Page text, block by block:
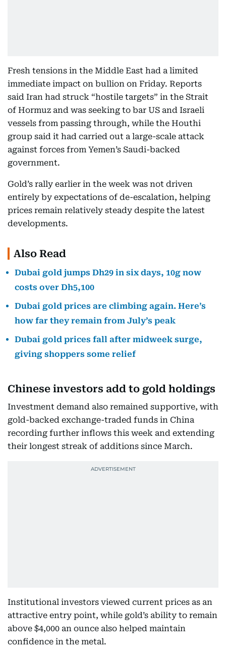
Fresh tensions in the Middle East had a limited
immediate impact on bullion on Friday. Reports
said Iran had struck “hostile targets” in the Strait
of Hormuz and was seeking to bar US and Israeli
vessels from passing through, while the Houthi
group said it had carried out a large-scale attack
against forces from Yemen’s Saudi-backed
government.
Gold’s rally earlier in the week was not driven
entirely by expectations of de-escalation, helping
prices remain relatively steady despite the latest
developments.
Also Read
Dubai gold jumps Dh29 in six days, 10g now
costs over Dh5,100
Dubai gold prices are climbing again. Here’s
how far they remain from July’s peak
Dubai gold prices fall after midweek surge,
giving shoppers some relief
Chinese investors add to gold holdings
Investment demand also remained supportive, with
gold-backed exchange-traded funds in China
recording further inflows this week and extending
their longest streak of additions since March.
Institutional investors viewed current prices as an
attractive entry point, while gold’s ability to remain
above $4,000 an ounce also helped maintain
confidence in the metal.